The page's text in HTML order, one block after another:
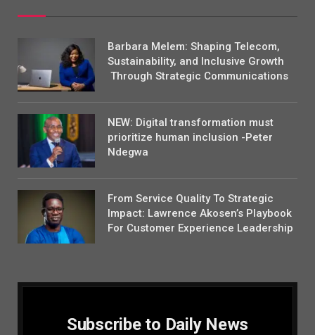
Barbara Melem: Shaping Telecom,
Sustainability, and Inclusive Growth
Through Strategic Communications
NEW: Digital transformation must
prioritize human inclusion -Peter
Ndegwa
From Service Quality To Strategic
Impact: Lawrence Akosen’s Playbook
For Customer Experience Leadership
Subscribe to Daily News